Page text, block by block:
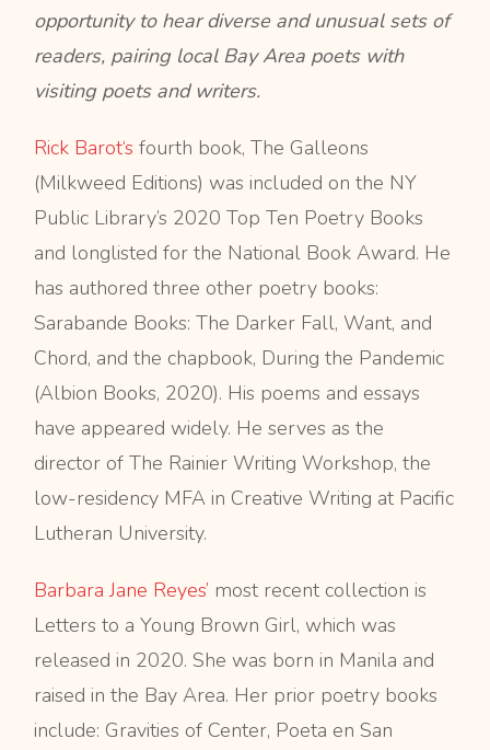
opportunity to hear diverse and unusual sets of
readers, pairing local Bay Area poets with
visiting poets and writers.
Rick Barot‘s fourth book, The Galleons
(Milkweed Editions) was included on the NY
Public Library’s 2020 Top Ten Poetry Books
and longlisted for the National Book Award. He
has authored three other poetry books:
Sarabande Books: The Darker Fall, Want, and
Chord, and the chapbook, During the Pandemic
(Albion Books, 2020). His poems and essays
have appeared widely. He serves as the
director of The Rainier Writing Workshop, the
low-residency MFA in Creative Writing at Pacific
Lutheran University.
Barbara Jane Reyes’ most recent collection is
Letters to a Young Brown Girl, which was
released in 2020. She was born in Manila and
raised in the Bay Area. Her prior poetry books
include: Gravities of Center, Poeta en San